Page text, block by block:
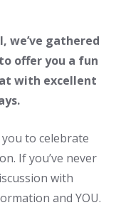
we’ve gathered
offer you a fun
with excellent
to celebrate
If you’ve never
with
and YOU.